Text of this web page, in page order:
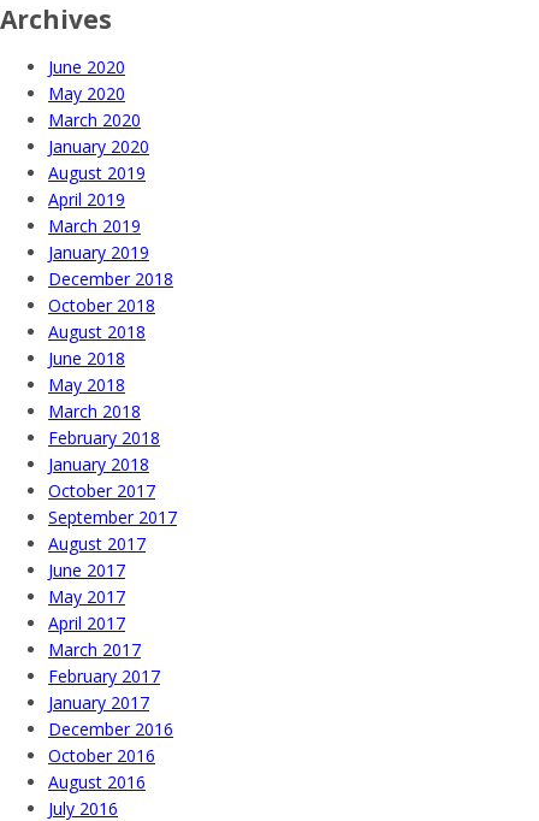
Archives
June 2020
May 2020
March 2020
January 2020
August 2019
April 2019
March 2019
January 2019
December 2018
October 2018
August 2018
June 2018
May 2018
March 2018
February 2018
January 2018
October 2017
September 2017
August 2017
June 2017
May 2017
April 2017
March 2017
February 2017
January 2017
December 2016
October 2016
August 2016
July 2016